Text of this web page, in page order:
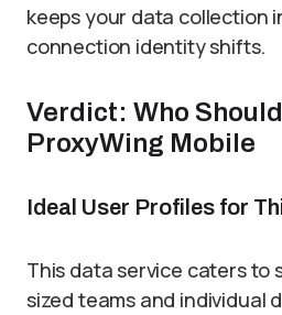
keeps your data collection
connection identity shifts.
Verdict: Who
ProxyWing Mobile
Ideal User Profiles for
This data service caters to
sized teams and individual